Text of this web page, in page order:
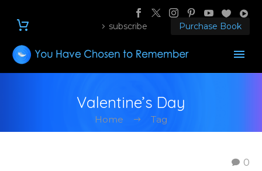
subscribe Purchase Book
Valentine’s Day
Home Tag
0